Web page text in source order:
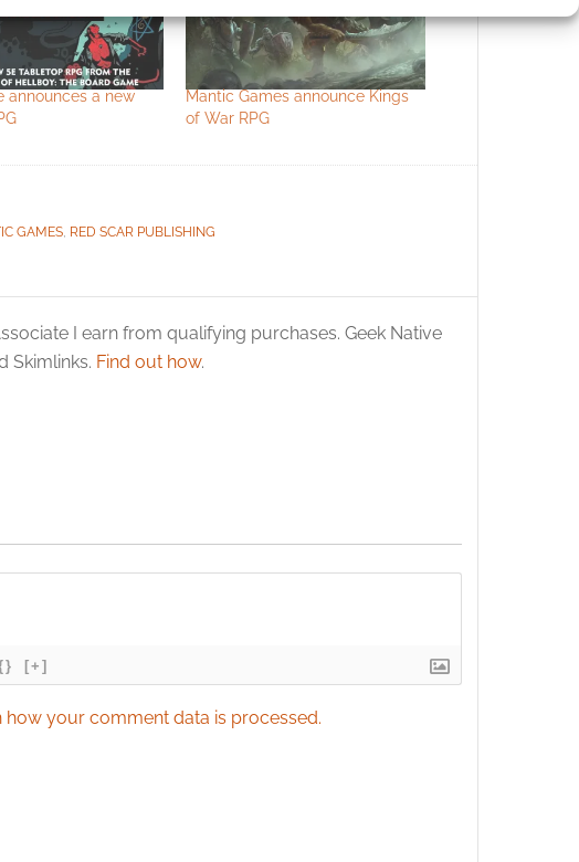
security, prevent and detect fraud, and fix errors, Deliver
advertising and content, Save and communicate
announces a new
Mantic Games announce Kings
of War RPG
GAMES, RED SCAR PUBLISHING
I earn from qualifying purchases. Geek Native
Skimlinks. Find out how.
[+]
how your comment data is processed.